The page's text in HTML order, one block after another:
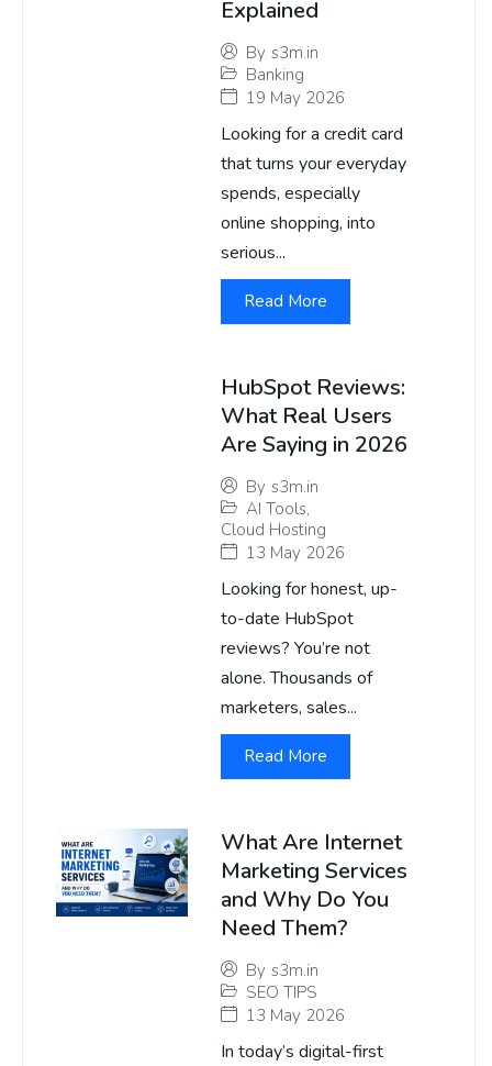
Explained
By s3m.in
Banking
19 May 2026
Looking for a credit card
that turns your everyday
spends, especially
online shopping, into
serious...
Read More
HubSpot Reviews:
What Real Users
Are Saying in 2026
By s3m.in
AI Tools,
Cloud Hosting
13 May 2026
Looking for honest, up-
to-date HubSpot
reviews? You’re not
alone. Thousands of
marketers, sales...
Read More
What Are Internet
Marketing Services
and Why Do You
Need Them?
By s3m.in
SEO TIPS
13 May 2026
In today’s digital-first